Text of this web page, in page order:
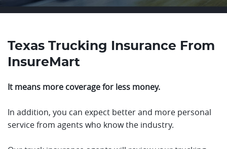
Texas Trucking Insurance From
InsureMart
It means more coverage for less money.
In addition, you can expect better and more personal
service from agents who know the industry.